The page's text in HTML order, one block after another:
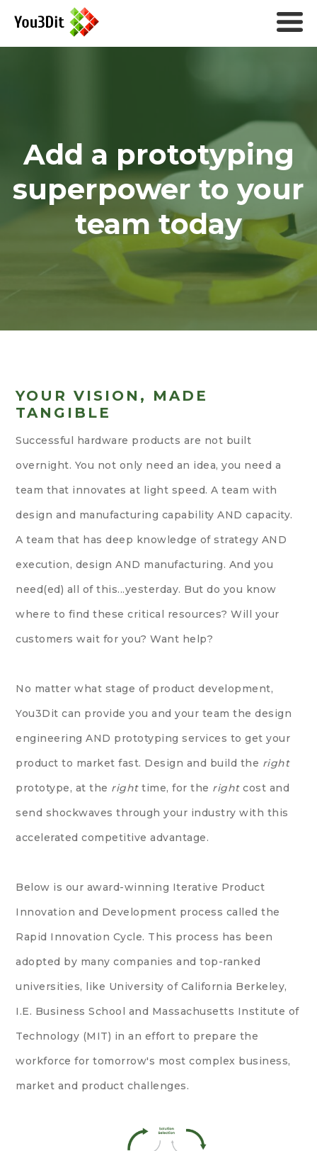
Add a prototyping
superpower to your
team today
YOUR VISION, MADE
TANGIBLE
Successful hardware products are not built
overnight. You not only need an idea, you need a
team that innovates at light speed. A team with
design and manufacturing capability AND capacity.
A team that has deep knowledge of strategy AND
execution, design AND manufacturing. And you
need(ed) all of this...yesterday. But do you know
where to find these critical resources? Will your
customers wait for you? Want help?
No matter what stage of product development,
You3Dit can provide you and your team the design
engineering AND prototyping services to get your
product to market fast. Design and build the right
prototype, at the righttime, for the rightcost and
send shockwaves through your industry with this
accelerated competitive advantage.
Below is our award-winning Iterative Product
Innovation and Development process called the
Rapid Innovation Cycle. This process has been
adopted by many companies and top-ranked
universities, like University of California Berkeley,
I.E. Business School and Massachusetts Institute of
Technology (MIT) in an effort to prepare the
workforce for tomorrow's most complex business,
market and product challenges.